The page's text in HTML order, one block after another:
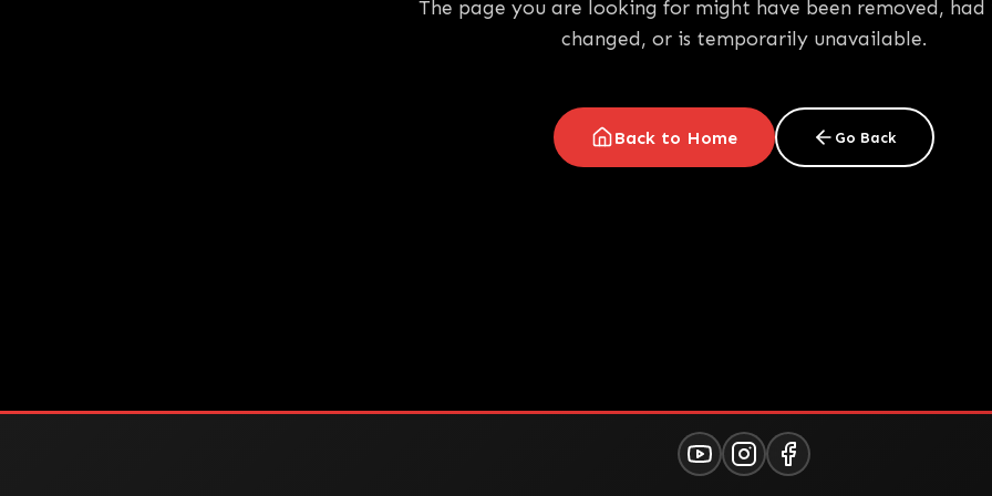
The page you are looking for might have been removed, had
changed, or is temporarily unavailable.
Back to Home Go Back